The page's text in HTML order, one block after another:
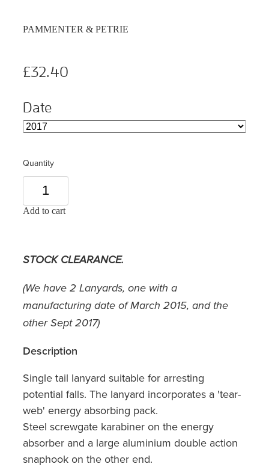
PAMMENTER & PETRIE
£32.40
Date
Quantity
Add to cart
STOCK CLEARANCE.
(We have 2 Lanyards, one with a
manufacturing date of March 2015, and the
other Sept 2017)
Description
Single tail lanyard suitable for arresting
potential falls. The lanyard incorporates a 'tear-
web' energy absorbing pack.
Steel screwgate karabiner on the energy
absorber and a large aluminium double action
snaphook on the other end.